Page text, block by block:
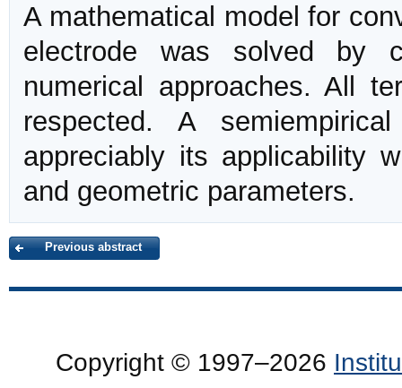
A mathematical model for
electrode was solved by
numerical approaches. All
respected. A
appreciably its applicability
and geometric parameters.
Previous abstract
Copyright © 1997–2026